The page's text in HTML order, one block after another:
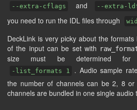
--extra-cflags and --extra-
you need to run the IDL files through
DeckLink is very picky about the
of the input can be set with
size must be determined for
-list_formats 1
. Audio sample
the number of channels can be 2, 8
channels are bundled in one single audio